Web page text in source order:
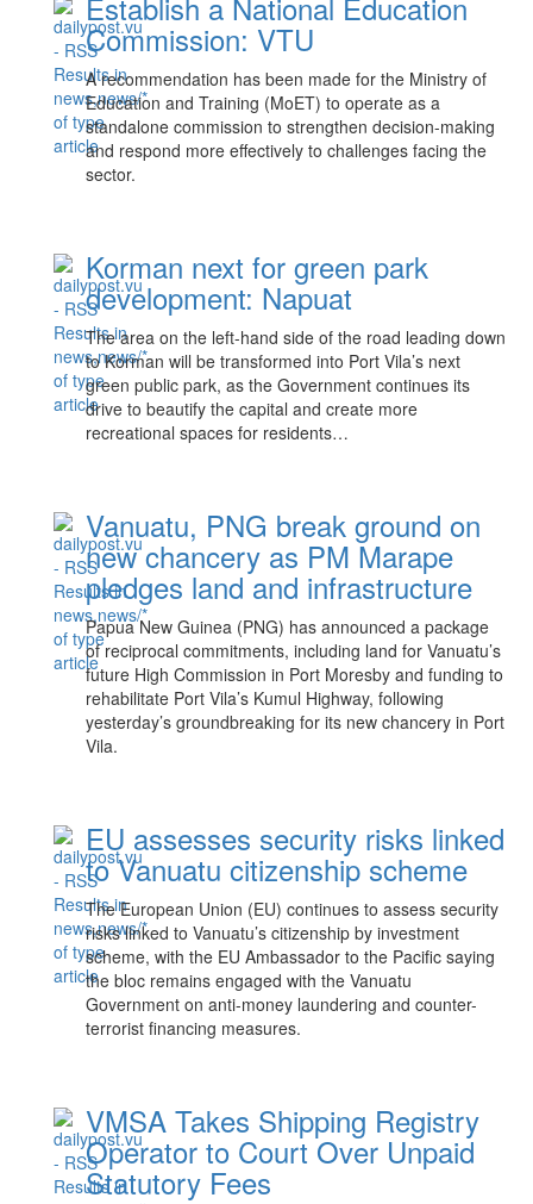
Commission: VTU
A recommendation has been made for the Ministry of
Education and Training (MoET) to operate as a
standalone commission to strengthen decision-making
and respond more effectively to challenges facing the
sector.
Korman next for green park
development: Napuat
The area on the left-hand side of the road leading down
to Korman will be transformed into Port Vila’s next
green public park, as the Government continues its
drive to beautify the capital and create more
recreational spaces for residents…
Vanuatu, PNG break ground on
new chancery as PM Marape
pledges land and infrastructure
Papua New Guinea (PNG) has announced a package
of reciprocal commitments, including land for Vanuatu’s
future High Commission in Port Moresby and funding to
rehabilitate Port Vila’s Kumul Highway, following
yesterday’s groundbreaking for its new chancery in Port
Vila.
EU assesses security risks linked
to Vanuatu citizenship scheme
The European Union (EU) continues to assess security
risks linked to Vanuatu’s citizenship by investment
scheme, with the EU Ambassador to the Pacific saying
the bloc remains engaged with the Vanuatu
Government on anti-money laundering and counter-
terrorist financing measures.
VMSA Takes Shipping Registry
Operator to Court Over Unpaid
Statutory Fees